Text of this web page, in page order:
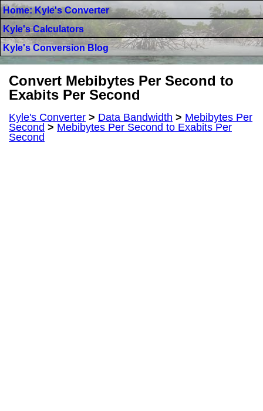
Home: Kyle's Converter
Kyle's Calculators
Kyle's Conversion Blog
Convert Mebibytes Per Second to
Exabits Per Second
Kyle's Converter > Data Bandwidth > Mebibytes Per
Second > Mebibytes Per Second to Exabits Per
Second